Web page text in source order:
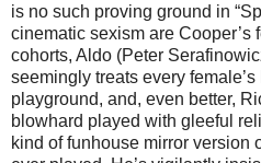
is no such proving ground in
cinematic sexism are Cooper’s
cohorts, Aldo (Peter
seemingly treats every
playground, and, even better,
blowhard played with gleeful
kind of funhouse mirror version